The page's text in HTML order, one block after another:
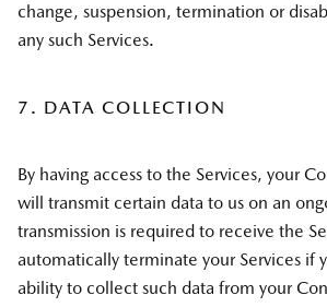
change, suspension, termination or
any such Services.
7. DATA COLLECTION
By having access to the Services, your
will transmit certain data to us on an
transmission is required to receive the
automatically terminate your Services if
ability to collect such data from your